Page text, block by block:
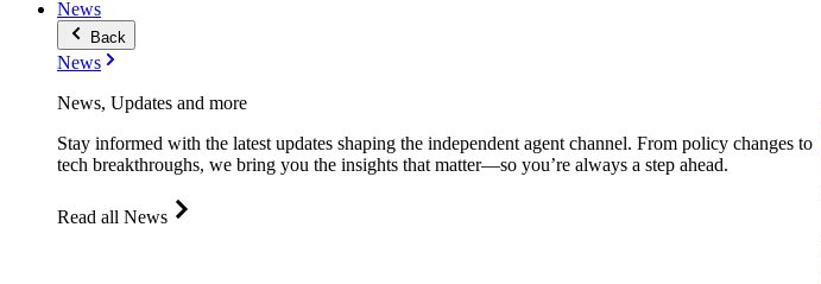
News
Back
News
News, Updates and more
Stay informed with the latest updates shaping the independent agent channel. From policy changes to
tech breakthroughs, we bring you the insights that matter—so you’re always a step ahead.
Read all News